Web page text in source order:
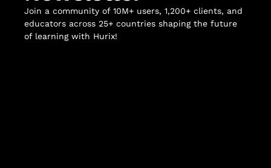
Join a community of 10M+ users, 1,200+ clients, and
educators across 25+ countries shaping the future
of learning with Hurix!